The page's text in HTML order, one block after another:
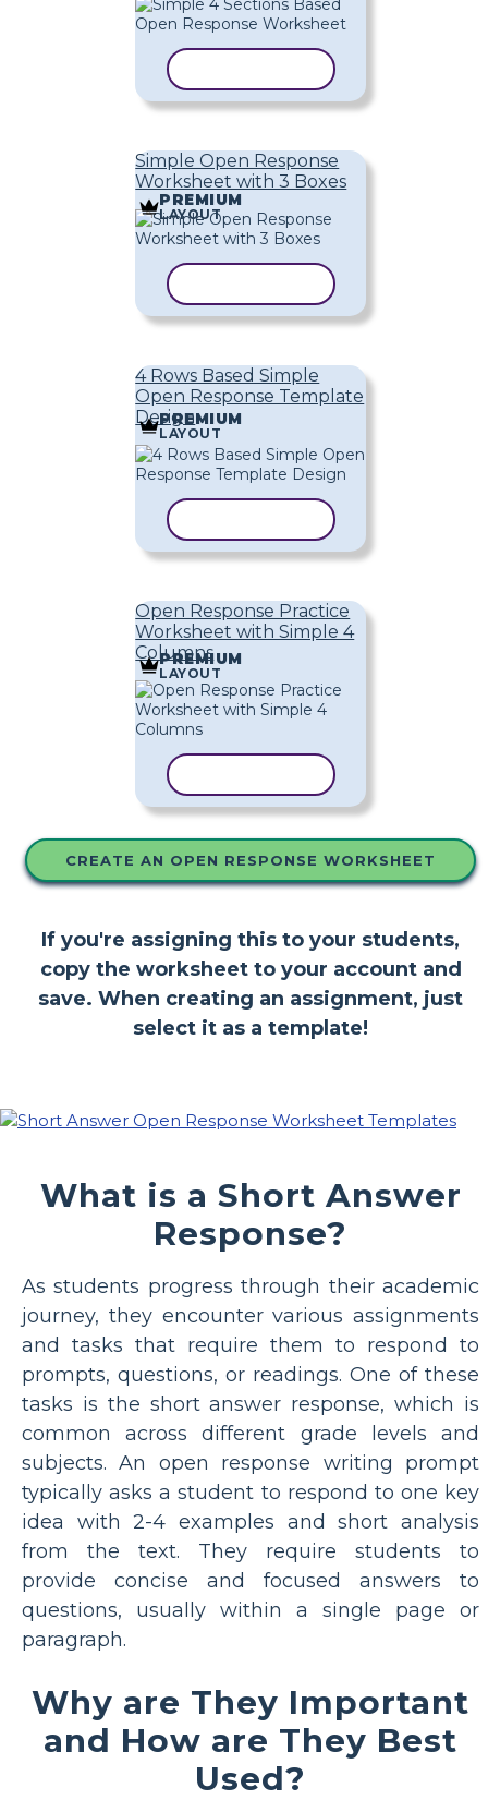
Simple Open Response
Worksheet with 3 Boxes
PREMIUM
LAYOUT
4 Rows Based Simple
Open Response Template
Design
PREMIUM
LAYOUT
Open Response Practice
Worksheet with Simple 4
Columns
PREMIUM
LAYOUT
CREATE AN OPEN RESPONSE WORKSHEET
If you're assigning this to your students,
copy the worksheet to your account and
save. When creating an assignment, just
select it as a template!
What is a Short Answer
Response?
As students progress through their academic
journey, they encounter various assignments
and tasks that require them to respond to
prompts, questions, or readings. One of these
tasks is the short answer response, which is
common across different grade levels and
subjects. An open response writing prompt
typically asks a student to respond to one key
idea with 2-4 examples and short analysis
from the text. They require students to
provide concise and focused answers to
questions, usually within a single page or
paragraph.
Why are They Important
and How are They Best
Used?